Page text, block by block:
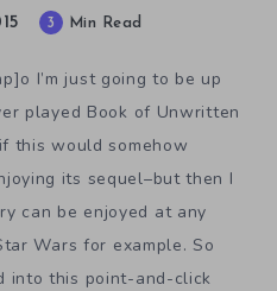
3 Min Read
I’m just going to be up
played Book of Unwritten
this would somehow
its sequel–but then I
can be enjoyed at any
Wars for example. So
into this point-and-click